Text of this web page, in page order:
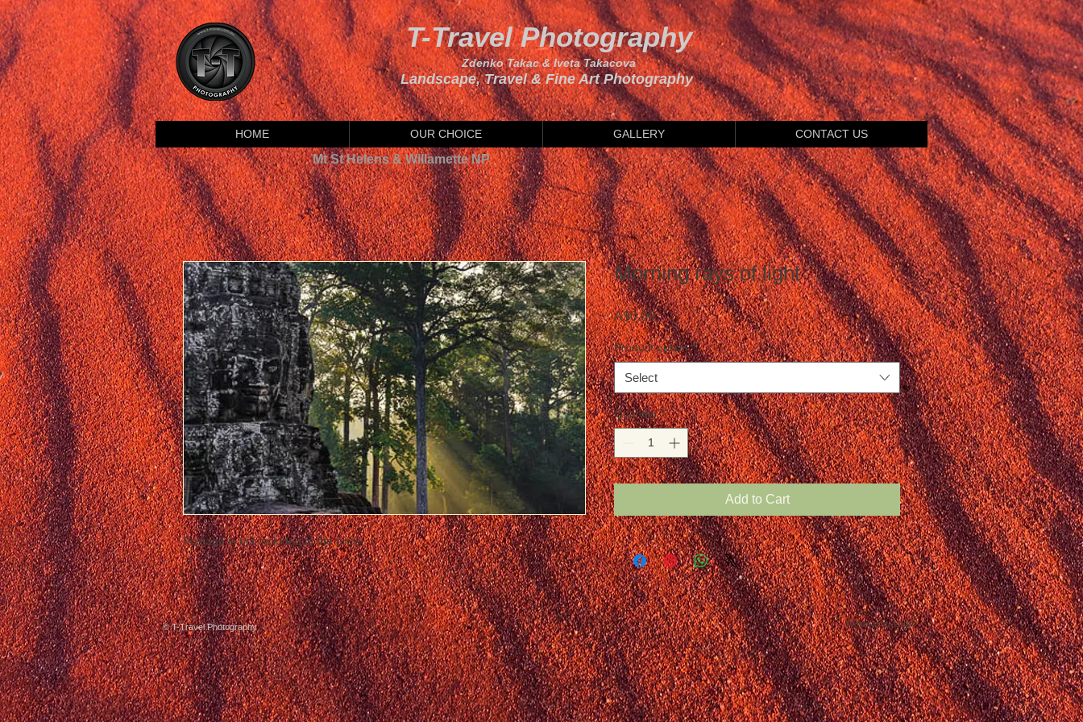
T-Travel Photography
Zdenko Takac & Iveta Takacova
Landscape, Travel & Fine Art Photography
HOME OUR CHOICE GALLERY CONTACT US
Mt St Helens & Willamette NP
Postage is not included in the price
Morning rays of light
A$0.00Price
Product option *
Select
Quantity *
Add to Cart
© T-Travel Photography Webmaster Login